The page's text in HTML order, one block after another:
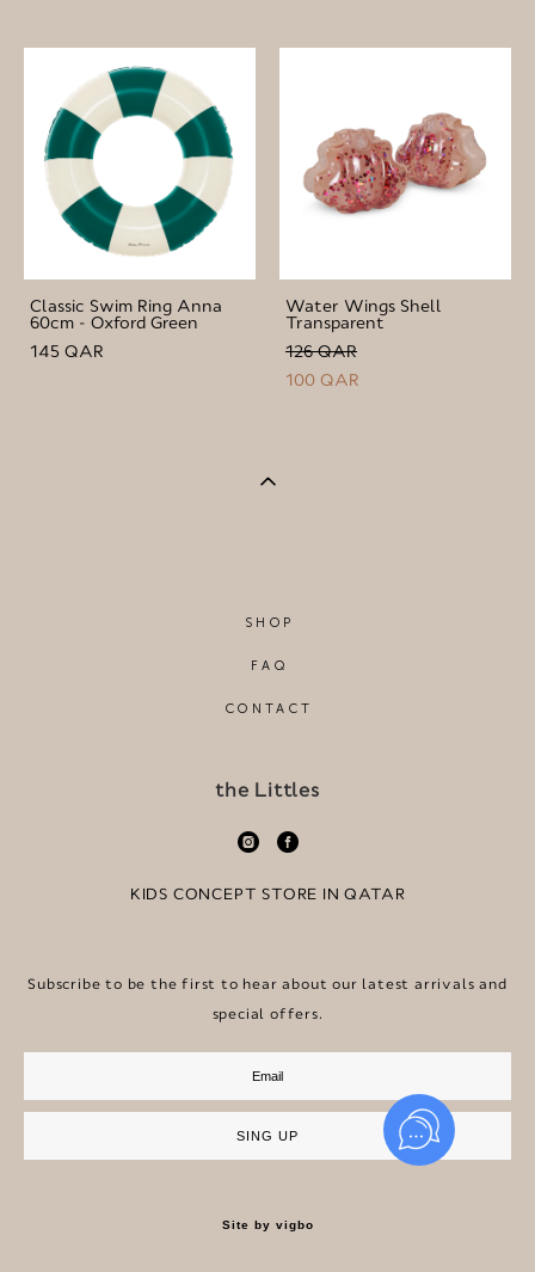
Classic Swim Ring Anna
60cm - Oxford Green
145 QAR
Water Wings Shell
Transparent
126 QAR
100 QAR
SHOP
FAQ
CONTACT
the Littles
KIDS CONCEPT STORE IN QATAR
Subscribe to be the first to hear about our latest arrivals and
special offers.
SING UP
Site by vigbo